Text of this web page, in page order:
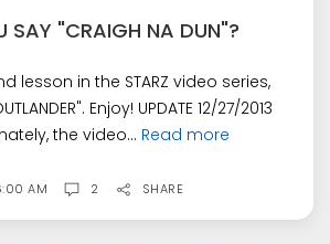
SAY "CRAIGH NA DUN"?
lesson in the STARZ video series,
Enjoy! UPDATE 12/27/2013
the video... Read more
AM 2 SHARE